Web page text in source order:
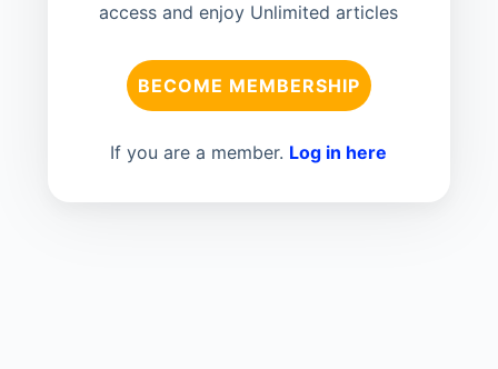
access and enjoy Unlimited articles
BECOME MEMBERSHIP
If you are a member. Log in here